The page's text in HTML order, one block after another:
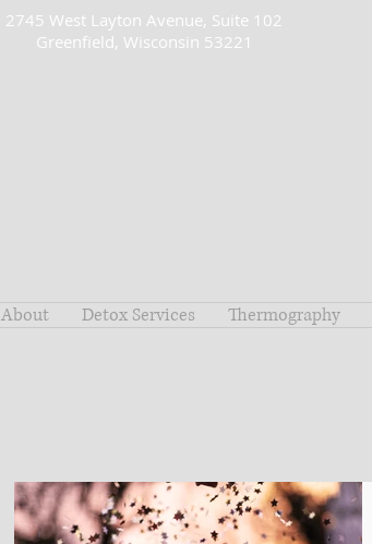
2745 West Layton Avenue, Suite 102
Greenfield, Wisconsin 53221
About Detox Services Thermography